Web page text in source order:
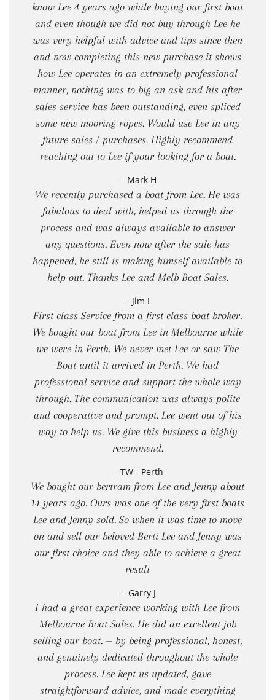
know Lee 4 years ago while buying our first boat
and even though we did not buy through Lee he
was very helpful with advice and tips since then
and now completing this new purchase it shows
how Lee operates in an extremely professional
manner, nothing was to big an ask and his after
sales service has been outstanding, even spliced
some new mooring ropes. Would use Lee in any
future sales / purchases. Highly recommend
reaching out to Lee if your looking for a boat.
-- Mark H
We recently purchased a boat from Lee. He was
fabulous to deal with, helped us through the
process and was always available to answer
any questions. Even now after the sale has
happened, he still is making himself available to
help out. Thanks Lee and Melb Boat Sales.
-- Jim L
First class Service from a first class boat broker.
We bought our boat from Lee in Melbourne while
we were in Perth. We never met Lee or saw The
Boat until it arrived in Perth. We had
professional service and support the whole way
through. The communication was always polite
and cooperative and prompt. Lee went out of his
way to help us. We give this business a highly
recommend.
-- TW - Perth
We bought our bertram from Lee and Jenny about
14 years ago. Ours was one of the very first boats
Lee and Jenny sold. So when it was time to move
on and sell our beloved Berti Lee and Jenny was
our first choice and they able to achieve a great
result
-- Garry J
I had a great experience working with Lee from
Melbourne Boat Sales. He did an excellent job
selling our boat. — by being professional, honest,
and genuinely dedicated throughout the whole
process. Lee kept us updated, gave
straightforward advice, and made everything